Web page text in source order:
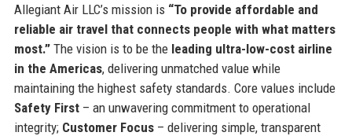
Allegiant Air LLC’s mission is “To provide affordable and
reliable air travel that connects people with what matters
most.”The vision is to be the leading ultra-low-cost airline
in the Americas, delivering unmatched value while
maintaining the highest safety standards. Core values include
Safety First– an unwavering commitment to operational
integrity; Customer Focus– delivering simple, transparent